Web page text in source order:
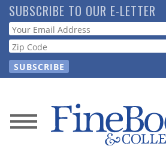
Skip
to
main
content
SUBSCRIBE TO OUR E-LETTER
Webform
News